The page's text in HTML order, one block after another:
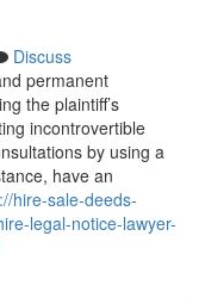
Discuss
permanent
the plaintiff’s
incontrovertible
by using a
have an
hire-sale-deeds-
legal-notice-lawyer-